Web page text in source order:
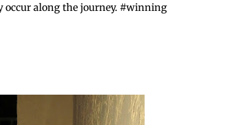
occur along the journey. #winning